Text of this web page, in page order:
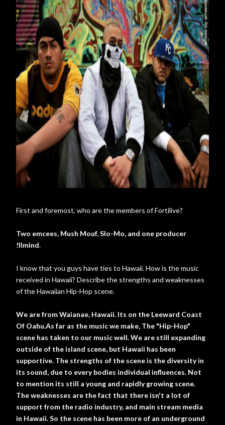
First and foremost, who are the members of Fortilive?
Two emcees, Mush Mouf, Slo-Mo, and one producer
!llmind.
I know that you guys have ties to Hawaii. How is the music
received in Hawaii? Describe the strengths and weaknesses
of the Hawaiian Hip-Hop scene.
We are from Waianae, Hawaii. Its on the Leeward Coast
Of Oahu.As far as the music we make, The "Hip-Hop"
scene has taken to our music well. We are still expanding
outside of the island scene, but Hawaii has been
supportive. The strengths of the scene is the diversity in
its sound, due to every bodies individual influences. Not
to mention its still a young and rapidly growing scene.
The weaknesses are the fact that there isn't a lot of
support from the radio industry, and main stream media
in Hawaii. So the scene has been more of an underground